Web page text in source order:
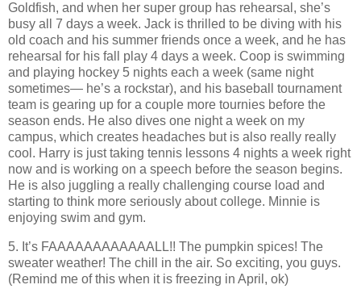
Goldfish, and when her super group has rehearsal, she’s
busy all 7 days a week. Jack is thrilled to be diving with his
old coach and his summer friends once a week, and he has
rehearsal for his fall play 4 days a week. Coop is swimming
and playing hockey 5 nights each a week (same night
sometimes— he’s a rockstar), and his baseball tournament
team is gearing up for a couple more tournies before the
season ends. He also dives one night a week on my
campus, which creates headaches but is also really really
cool. Harry is just taking tennis lessons 4 nights a week right
now and is working on a speech before the season begins.
He is also juggling a really challenging course load and
starting to think more seriously about college. Minnie is
enjoying swim and gym.
5. It’s FAAAAAAAAAAAALL!! The pumpkin spices! The
sweater weather! The chill in the air. So exciting, you guys.
(Remind me of this when it is freezing in April, ok)